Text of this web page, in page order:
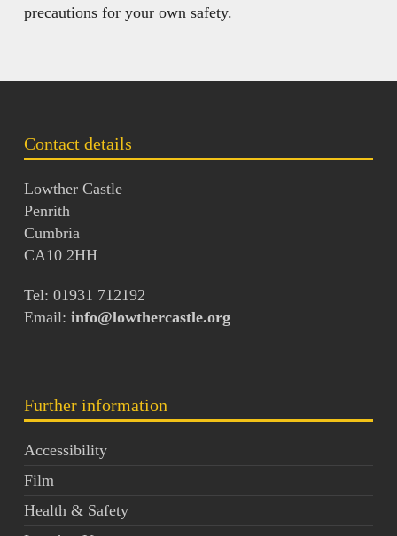
precautions for your own safety.
Contact details
Lowther Castle
Penrith
Cumbria
CA10 2HH
Tel: 01931 712192
Email: info@lowthercastle.org
Further information
Accessibility
Film
Health & Safety